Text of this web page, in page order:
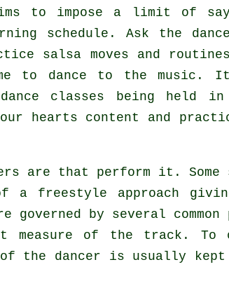
to impose a limit of say
schedule. Ask the dance
salsa moves and routines
to dance to the music. It
classes being held in
hearts content and
are that perform it.
a freestyle approach
governed by several
measure of the track.
dancer is usually kept